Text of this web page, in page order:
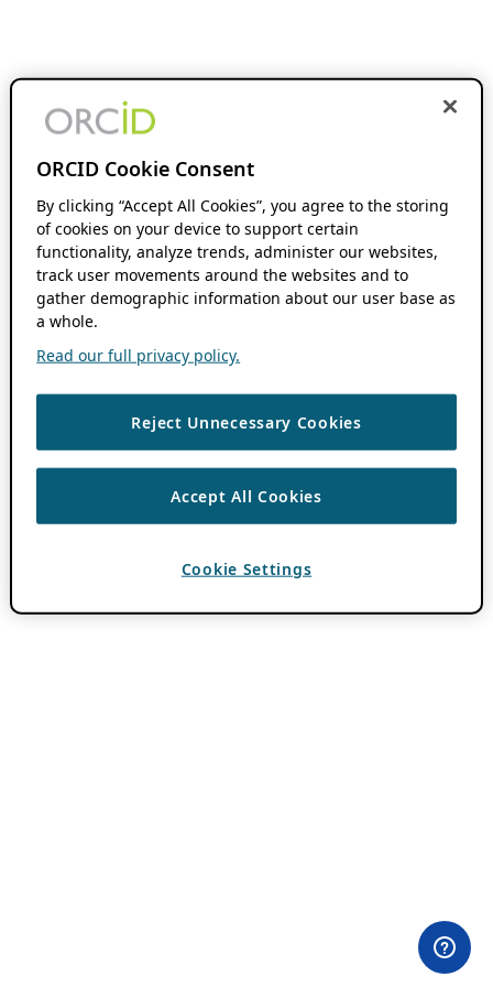
ORCID Cookie Consent
By clicking “Accept All Cookies”, you agree to the storing
of cookies on your device to support certain
functionality, analyze trends, administer our websites,
track user movements around the websites and to
gather demographic information about our user base as
a whole.
Read our full privacy policy.
Reject Unnecessary Cookies
Accept All Cookies
Cookie Settings